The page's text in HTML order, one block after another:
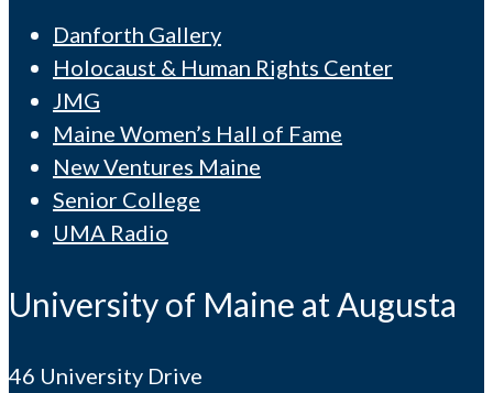
Danforth Gallery
Holocaust & Human Rights Center
JMG
Maine Women’s Hall of Fame
New Ventures Maine
Senior College
UMA Radio
University of Maine at Augusta
46 University Drive